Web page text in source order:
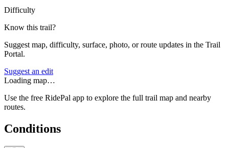
Difficulty
Know this trail?
Suggest map, difficulty, surface, photo, or route updates in the Trail
Portal.
Suggest an edit
Loading map…
Use the free RidePal app to explore the full trail map and nearby
routes.
Conditions